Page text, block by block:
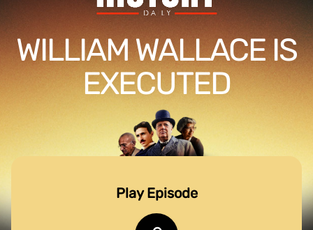
WILLIAM WALLACE IS
EXECUTED
Play Episode